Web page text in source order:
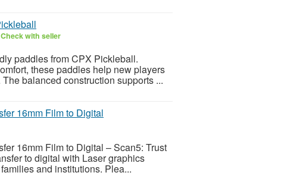
Check with seller
paddles from CPX Pickleball.
these paddles help new players
balanced construction supports ...
16mm Film to Digital
16mm Film to Digital – Scan5: Trust
to digital with Laser graphics
and institutions. Plea...